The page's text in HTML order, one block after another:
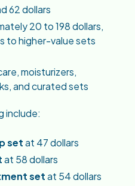
62 dollars
20 to 198 dollars,
to higher-value sets
moisturizers,
and curated sets
include:
setat 47 dollars
at 58 dollars
setat 54 dollars